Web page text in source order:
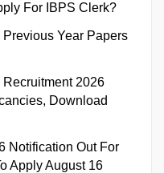
For IBPS Clerk?
Previous Year Papers
Recruitment 2026
Download
Notification Out For
Apply August 16